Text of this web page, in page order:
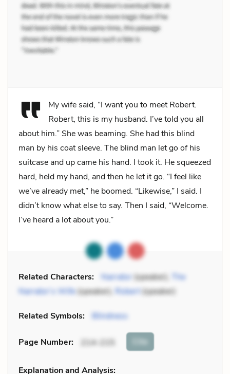
My wife said, “I want you to meet Robert.
Robert, this is my husband. I’ve told you all
about him.” She was beaming. She had this blind
man by his coat sleeve. The blind man let go of his
suitcase and up came his hand. I took it. He squeezed
hard, held my hand, and then he let it go. “I feel like
we’ve already met,” he boomed. “Likewise,” I said. I
didn’t know what else to say. Then I said, “Welcome.
I’ve heard a lot about you.”
Related Characters: Narrator(speaker),
The
Narrator’s Wife(speaker), Robert(speaker)
Related Symbols: Blindness
Page Number: 214-215 Cite
Explanation and Analysis: